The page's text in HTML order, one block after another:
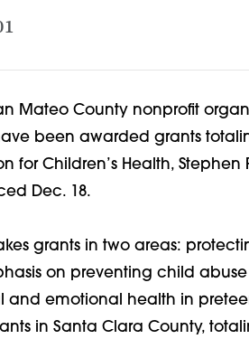
Mateo County nonprofit
been awarded grants
for Children’s Health,
Dec. 18.
grants in two areas:
on preventing child
and emotional health in
in Santa Clara County,